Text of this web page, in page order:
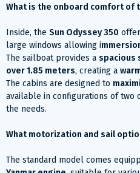
What is the onboard comfort of
Inside, the Sun Odyssey 350
large windows allowing i
The sailboat provides a spacious
over 1.85 meters, creating a
The cabins are designed to
available in configurations of two
the needs.
What motorization and sail
The standard model comes